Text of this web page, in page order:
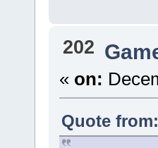
202
« on:
Quote